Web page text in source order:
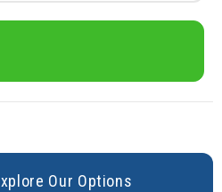
xp ore Our Options